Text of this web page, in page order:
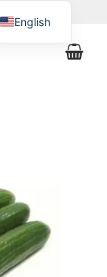
& Café
English